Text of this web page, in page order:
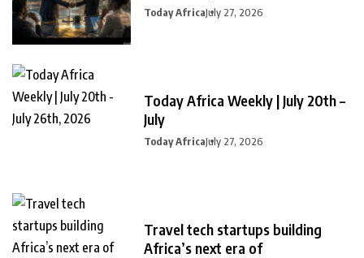
Today AfricaJuly 27, 2026
Today Africa Weekly | July 20th –
July
Today AfricaJuly 27, 2026
Travel tech startups building
Africa’s next era of